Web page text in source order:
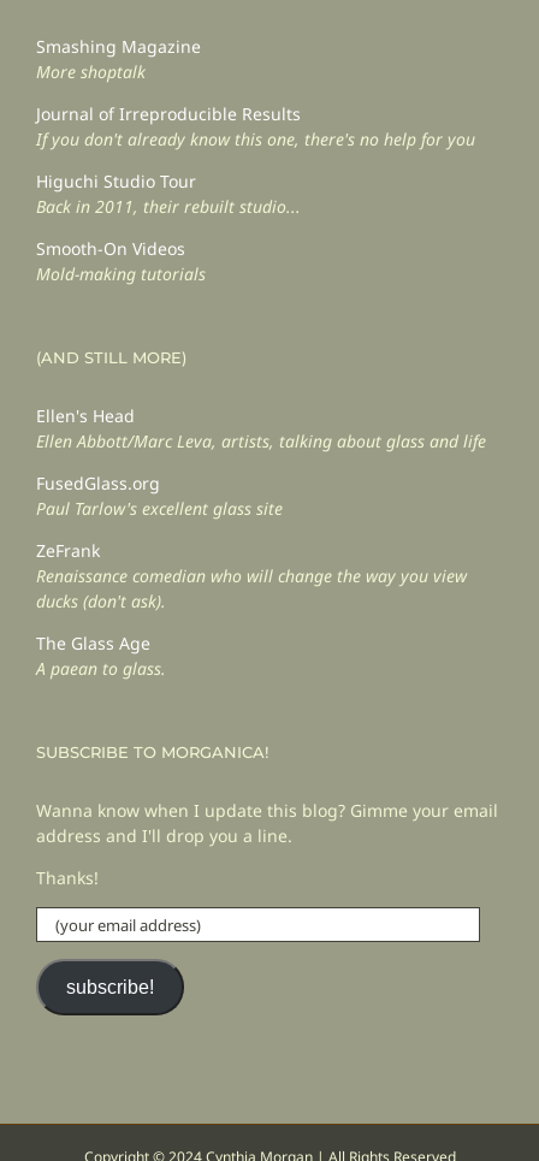
Smashing Magazine
More shoptalk
Journal of Irreproducible Results
If you don't already know this one, there's no help for you
Higuchi Studio Tour
Back in 2011, their rebuilt studio...
Smooth-On Videos
Mold-making tutorials
(AND STILL MORE)
Ellen's Head
Ellen Abbott/Marc Leva, artists, talking about glass and life
FusedGlass.org
Paul Tarlow's excellent glass site
ZeFrank
Renaissance comedian who will change the way you view
ducks (don't ask).
The Glass Age
A paean to glass.
SUBSCRIBE TO MORGANICA!
Wanna know when I update this blog? Gimme your email
address and I'll drop you a line.
Thanks!
(your
email
address)
subscribe!